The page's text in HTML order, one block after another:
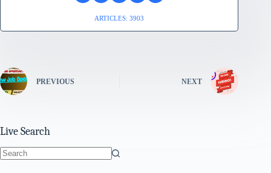
ARTICLES: 3903
PREVIOUS NEXT
Live Search